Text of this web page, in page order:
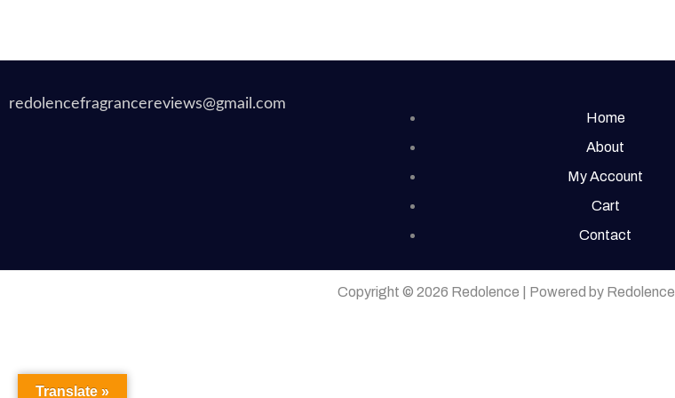
redolencefragrancereviews@gmail.com
Home
About
My Account
Cart
Contact
Copyright © 2026 Redolence | Powered by Redolence
Translate »